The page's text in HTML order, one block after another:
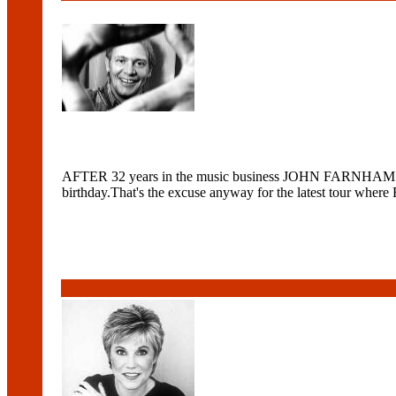
AFTER 32 years in the music business JOHN
birthday.That's the excuse anyway for the latest tour